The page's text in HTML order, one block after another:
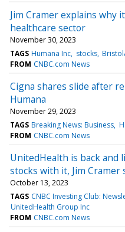
Jim Cramer explains why
healthcare sector
November 30, 2023
TAGS Humana Inc stocks
FROM CNBC.com News
Cigna shares slide after
Humana
November 29, 2023
TAGS Breaking News: Business
FROM CNBC.com News
UnitedHealth is back
stocks with it, Jim Cramer
October 13, 2023
TAGS CNBC Investing Club:
UnitedHealth Group Inc
FROM CNBC.com News